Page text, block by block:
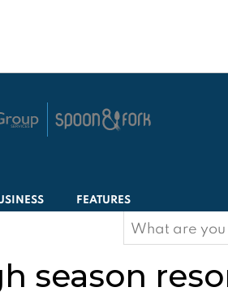
FEATURES
Search
for:
season